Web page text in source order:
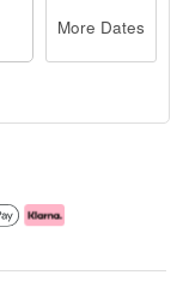
More Dates